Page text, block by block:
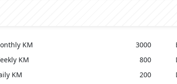
KM
3000
KM
800
KM
200